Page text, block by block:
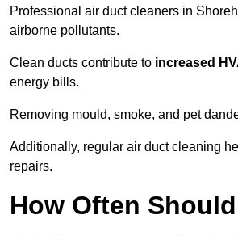
Professional air duct cleaners in
airborne pollutants.
Clean ducts contribute to increased
energy bills.
Removing mould, smoke, and pet
Additionally, regular air duct cleaning
repairs.
How Often